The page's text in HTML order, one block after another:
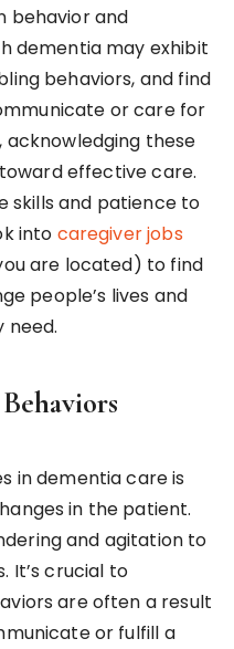
behavior and
dementia may exhibit
behaviors, and find
or care for
acknowledging these
effective care.
skills and patience to
into caregiver jobs
are located) to find
people’s lives and
need.
in dementia care is
in the patient.
and agitation to
It’s crucial to
are often a result
or fulfill a